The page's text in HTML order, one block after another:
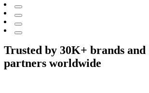
Trusted by 30K+ brands and
partners worldwide